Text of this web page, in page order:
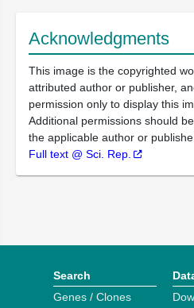
Acknowledgments
This image is the copyrighted
attributed author or publisher,
permission only to display this
Additional permissions should
the applicable author or
Full text @ Sci. Rep.
Search
Genes / Clones